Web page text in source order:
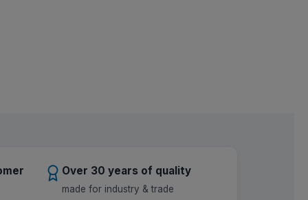
Over 30 years of quality
made for industry & trade